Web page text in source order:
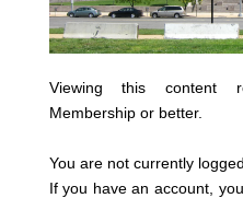
Viewing this content requires a Basic (Free)
Membership or better.
You are not currently
If you have an account,